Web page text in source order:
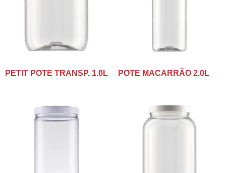
PETIT POTE TRANSP. 1.0L POTE MACARRÃO 2.0L